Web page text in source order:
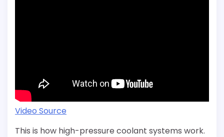
Video Source
This is how high-pressure coolant systems work.